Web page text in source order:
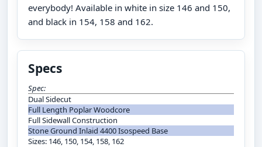
everybody! Available in white in size 146 and 150,
and black in 154, 158 and 162.
Specs
Spec:
Dual Sidecut
Full Length Poplar Woodcore
Full Sidewall Construction
Stone Ground Inlaid 4400 Isospeed Base
Sizes: 146, 150, 154, 158, 162